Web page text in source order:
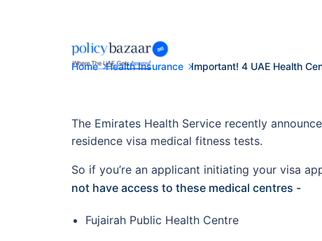
Home Health Insurance Important! 4 UAE Health
The Emirates Health Service recently
residence visa medical fitness tests.
So if you’re an applicant initiating your visa
not have access to these medical centres -
Fujairah Public Health Centre